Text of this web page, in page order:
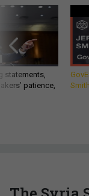
statements,
patience,
Smith